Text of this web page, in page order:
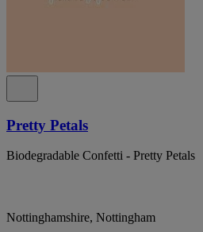
Pretty Petals
Biodegradable Confetti - Pretty Petals
Nottinghamshire, Nottingham